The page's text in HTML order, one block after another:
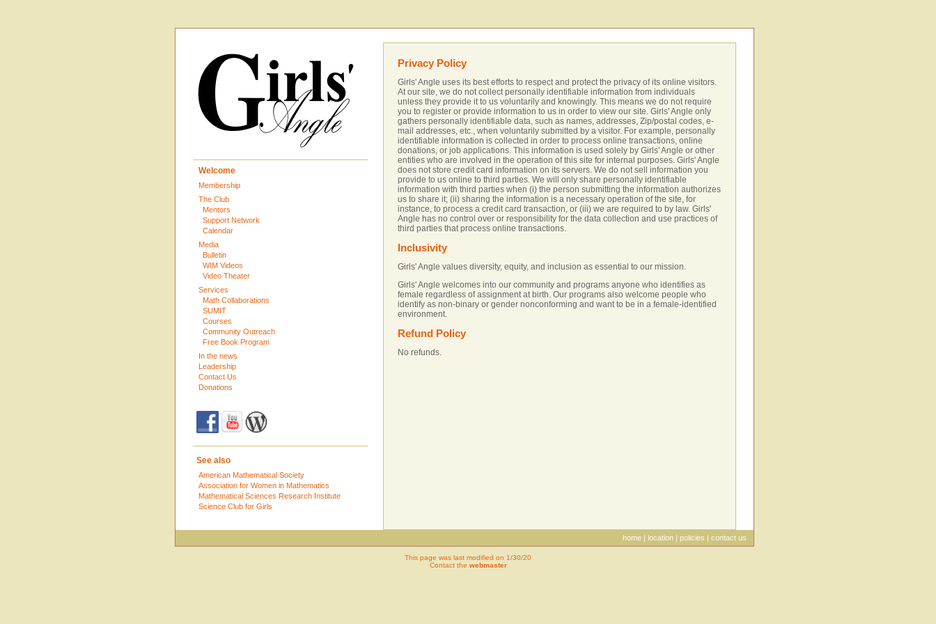
Welcome
Membership
The Club
Mentors
Support Network
Calendar
Media
Bulletin
WIM Videos
Video Theater
Services
Math Collaborations
SUMIT
Courses
Community Outreach
Free Book Program
In the news
Leadership
Contact Us
Donations
See also
American Mathematical Society
Association for Women in Mathematics
Mathematical Sciences Research Institute
Science Club for Girls
Privacy Policy
Girls' Angle uses its best efforts to respect and protect the privacy of its online visitors.
At our site, we do not collect personally identifiable information from individuals
unless they provide it to us voluntarily and knowingly. This means we do not require
you to register or provide information to us in order to view our site. Girls' Angle only
gathers personally identifiable data, such as names, addresses, Zip/postal codes, e-
mail addresses, etc., when voluntarily submitted by a visitor. For example, personally
identifiable information is collected in order to process online transactions, online
donations, or job applications. This information is used solely by Girls' Angle or other
entities who are involved in the operation of this site for internal purposes. Girls' Angle
does not store credit card information on its servers. We do not sell information you
provide to us online to third parties. We will only share personally identifiable
information with third parties when (i) the person submitting the information authorizes
us to share it; (ii) sharing the information is a necessary operation of the site, for
instance, to process a credit card transaction, or (iii) we are required to by law. Girls'
Angle has no control over or responsibility for the data collection and use practices of
third parties that process online transactions.
Inclusivity
Girls' Angle values diversity, equity, and inclusion as essential to our mission.
Girls' Angle welcomes into our community and programs anyone who identifies as
female regardless of assignment at birth. Our programs also welcome people who
identify as non-binary or gender nonconforming and want to be in a female-identified
environment.
Refund Policy
No refunds.
home | location | policies | contact us
This page was last modified on 1/30/20
Contact the webmaster